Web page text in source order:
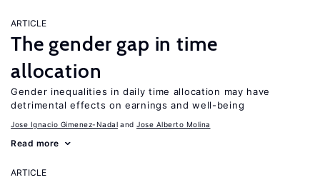
ARTICLE
The gender gap in time
allocation
Gender inequalities in daily time allocation may have
detrimental effects on earnings and well-being
Jose Ignacio Gimenez-Nadal Jose Alberto Molina
Read more
ARTICLE